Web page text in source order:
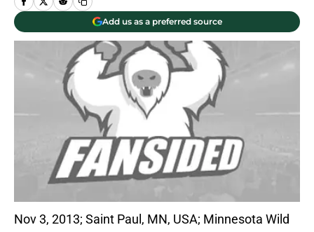
Add us as a preferred source
Nov 3, 2013; Saint Paul, MN, USA; Minnesota Wild